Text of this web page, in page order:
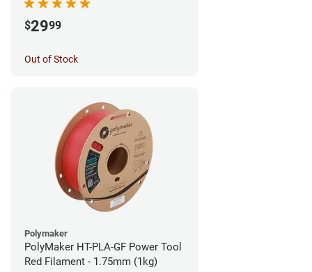
$2999
Out of Stock
Polymaker
PolyMaker HT-PLA-GF Power Tool
Red Filament - 1.75mm (1kg)